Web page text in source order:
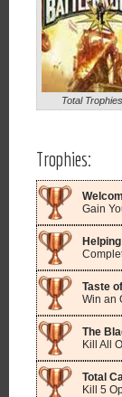
Total
Trophies:
Gain
Taste
Win an
The
Kill All
Total
Kill 5